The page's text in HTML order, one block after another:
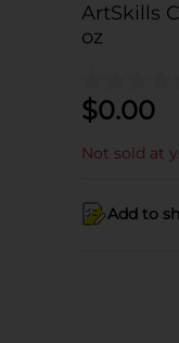
ArtSkills
oz
$0.00
Not sold at
Add to